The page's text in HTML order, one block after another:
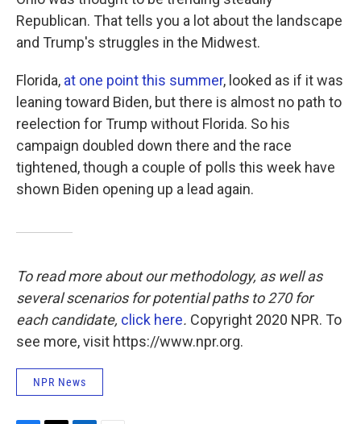
Republican. That tells you a lot about the landscape
and Trump's struggles in the Midwest.
Florida, at one point this summer, looked as if it was
leaning toward Biden, but there is almost no path to
reelection for Trump without Florida. So his
campaign doubled down there and the race
tightened, though a couple of polls this week have
shown Biden opening up a lead again.
To read more about our methodology, as well as
several scenarios for potential paths to 270 for
each candidate, click here. Copyright 2020 NPR. To
see more, visit https://www.npr.org.
NPR News